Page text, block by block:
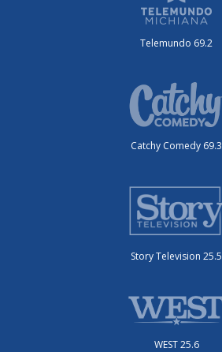
Telemundo 69.2
Catchy Comedy 69.3
Story Television 25.5
WEST 25.6